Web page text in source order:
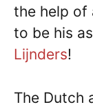
the help of
to be his
Lijnders!
The Dutch